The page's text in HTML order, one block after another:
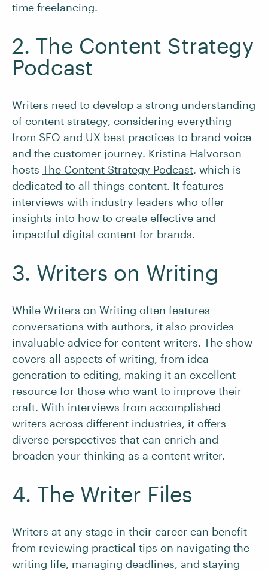
time freelancing.
2. The Content Strategy
Podcast
Writers need to develop a strong understanding
of content strategy, considering everything
from SEO and UX best practices to brand voice
and the customer journey. Kristina Halvorson
hosts The Content Strategy Podcast, which is
dedicated to all things content. It features
interviews with industry leaders who offer
insights into how to create effective and
impactful digital content for brands.
3. Writers on Writing
While Writers on Writing often features
conversations with authors, it also provides
invaluable advice for content writers. The show
covers all aspects of writing, from idea
generation to editing, making it an excellent
resource for those who want to improve their
craft. With interviews from accomplished
writers across different industries, it offers
diverse perspectives that can enrich and
broaden your thinking as a content writer.
4. The Writer Files
Writers at any stage in their career can benefit
from reviewing practical tips on navigating the
writing life, managing deadlines, and staying